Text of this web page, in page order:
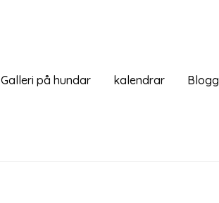
Galleri på hundar kalendrar Blogg